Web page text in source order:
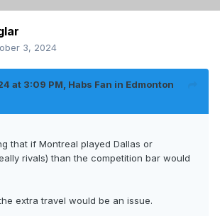
3, 2024
at 3:09 PM, Habs Fan in Edmonton
that if Montreal played Dallas or
rivals) than the competition bar would
extra travel would be an issue.